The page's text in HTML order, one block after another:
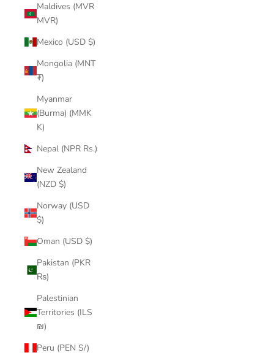
Maldives (MVR
MVR)
Mexico (USD $)
Mongolia (MNT
₮)
Myanmar
(Burma) (MMK
K)
Nepal (NPR Rs.)
New Zealand
(NZD $)
Norway (USD
$)
Oman (USD $)
Pakistan (PKR
₨)
Palestinian
Territories (ILS
₪)
Peru (PEN S/)